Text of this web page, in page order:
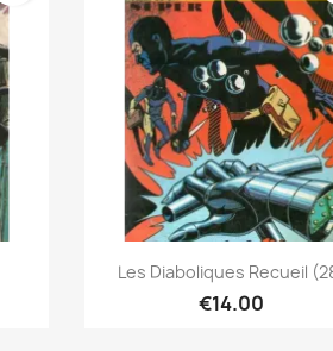
Quick view
Les Diaboliques Recueil
€14.00